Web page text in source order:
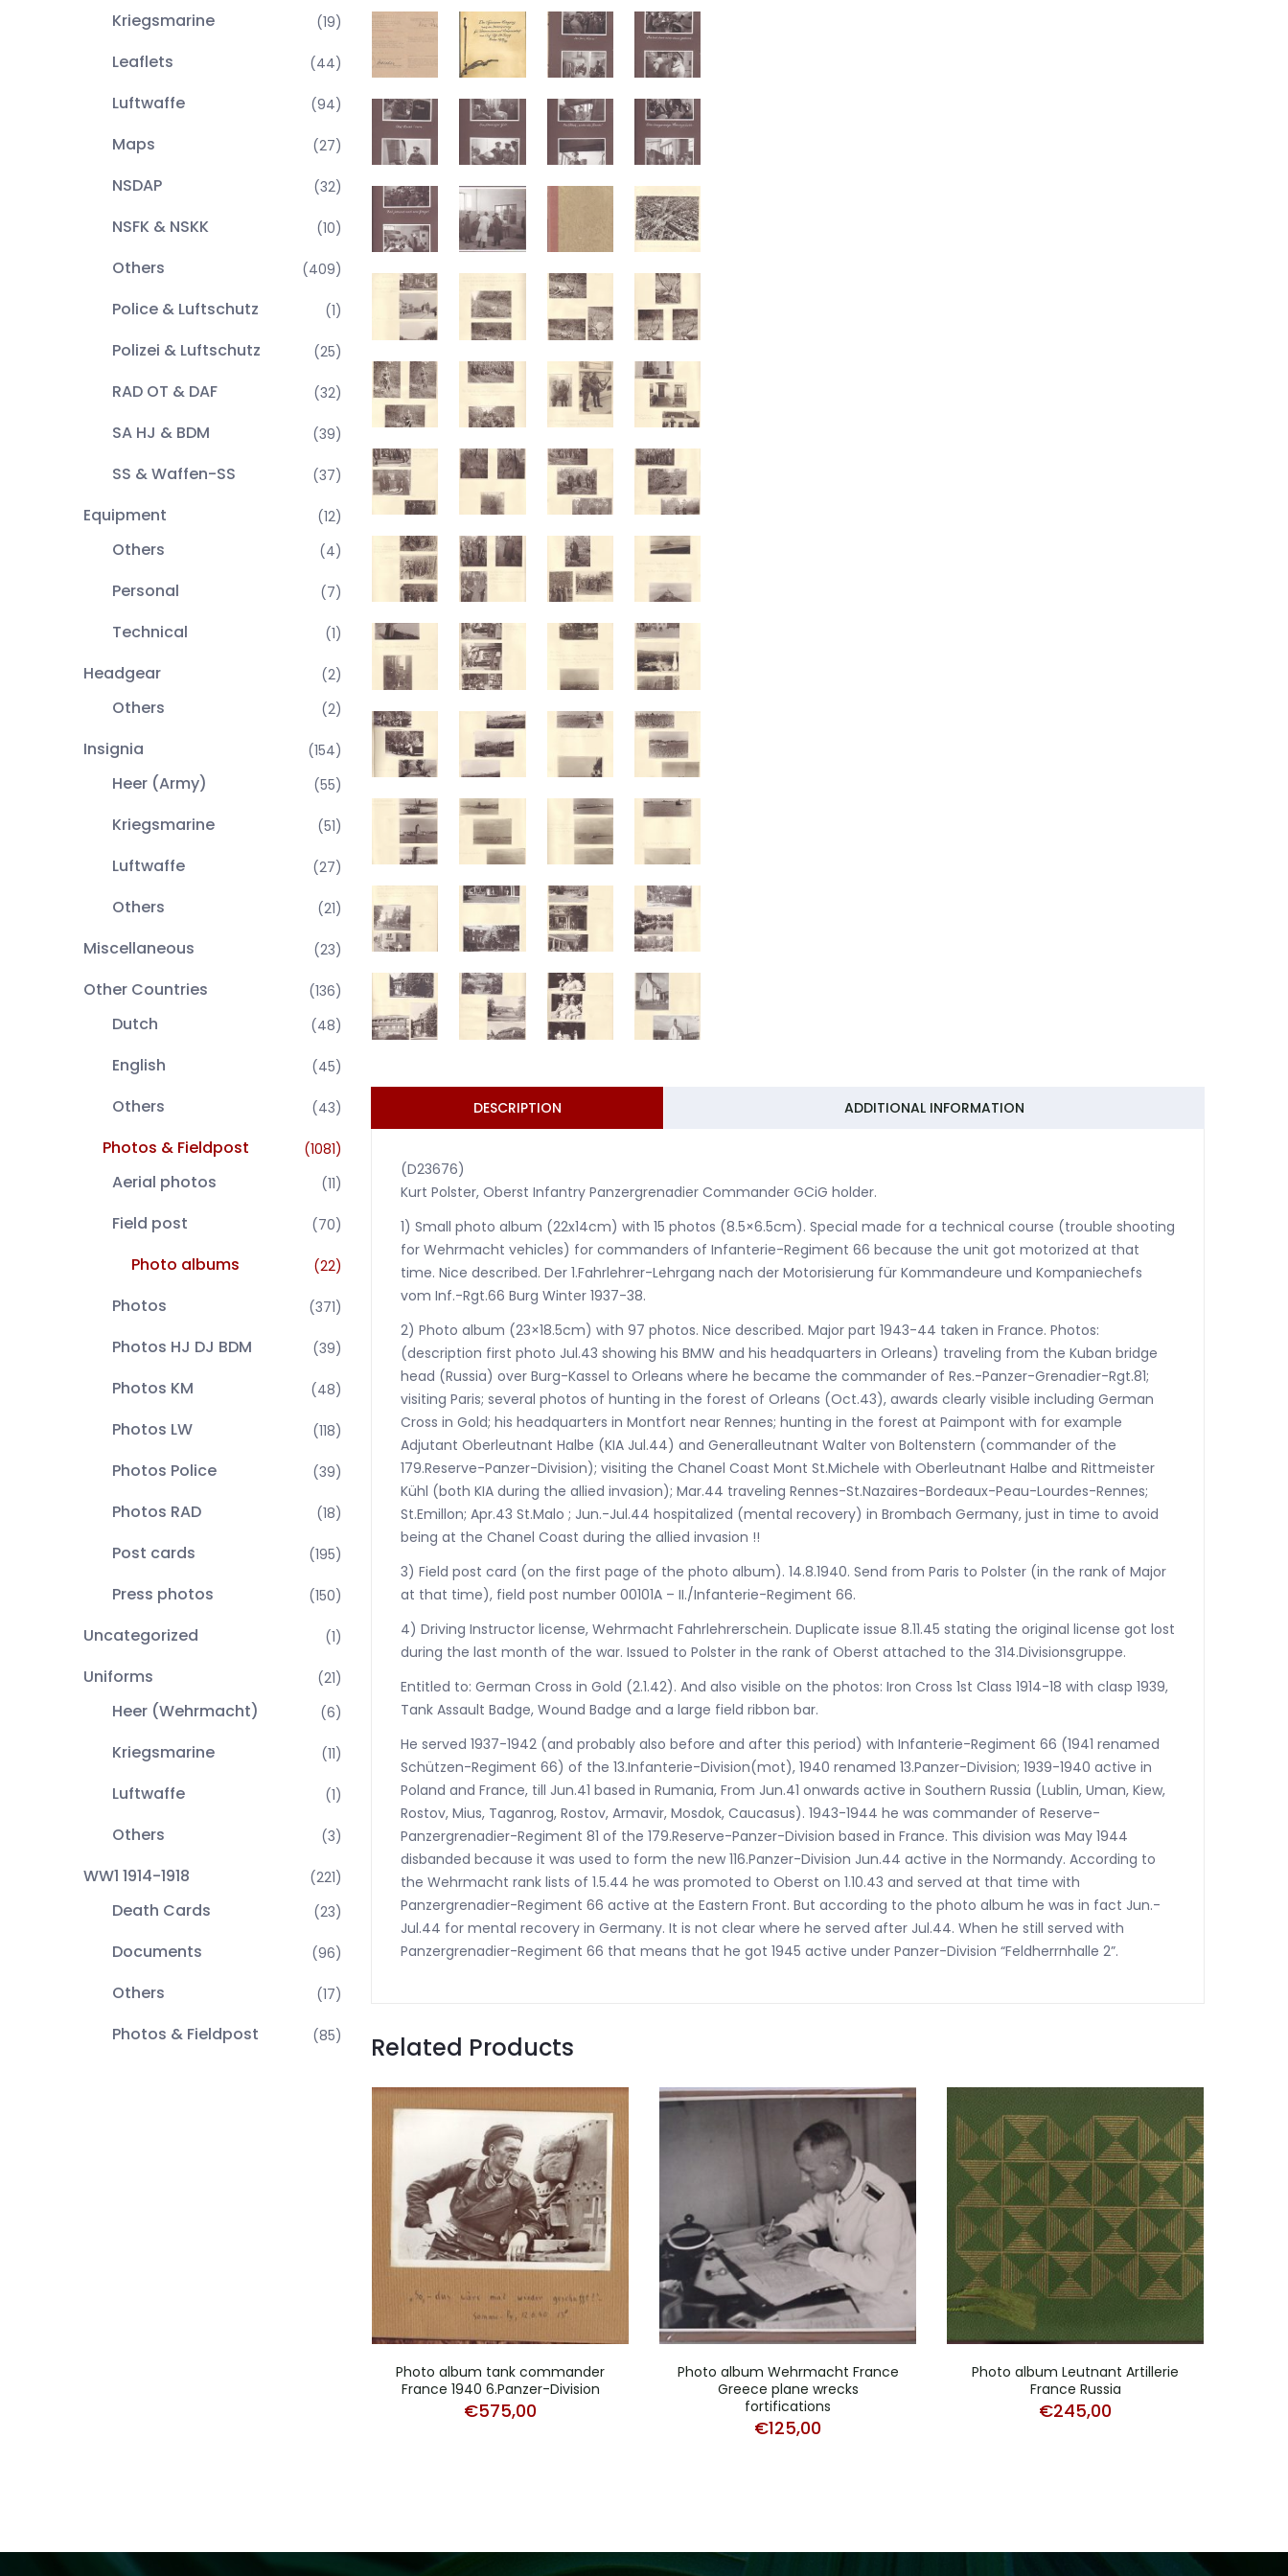
Kriegsmarine (19)
Leaflets (44)
Luftwaffe (94)
Maps (27)
NSDAP (32)
NSFK & NSKK (10)
Others (409)
Police & Luftschutz (1)
Polizei & Luftschutz (25)
RAD OT & DAF (32)
SA HJ & BDM (39)
SS & Waffen-SS (37)
Equipment (12)
Others (4)
Personal (7)
Technical (1)
Headgear (2)
Others (2)
Insignia (154)
Heer (Army) (55)
Kriegsmarine (51)
Luftwaffe (27)
Others (21)
Miscellaneous (23)
Other Countries (136)
Dutch (48)
English (45)
Others (43)
Photos & Fieldpost (1081)
Aerial photos (11)
Field post (70)
Photo albums (22)
Photos (371)
Photos HJ DJ BDM (39)
Photos KM (48)
Photos LW (118)
Photos Police (39)
Photos RAD (18)
Post cards (195)
Press photos (150)
Uncategorized (1)
Uniforms (21)
Heer (Wehrmacht) (6)
Kriegsmarine (11)
Luftwaffe (1)
Others (3)
WW1 1914-1918 (221)
Death Cards (23)
Documents (96)
Others (17)
Photos & Fieldpost (85)
DESCRIPTION ADDITIONAL INFORMATION
(D23676)
Kurt Polster, Oberst Infantry Panzergrenadier Commander GCiG holder.
1) Small photo album (22x14cm) with 15 photos (8.5×6.5cm). Special made for a technical course (trouble shooting
for Wehrmacht vehicles) for commanders of Infanterie-Regiment 66 because the unit got motorized at that
time. Nice described. Der 1.Fahrlehrer-Lehrgang nach der Motorisierung für Kommandeure und Kompaniechefs
vom Inf.-Rgt.66 Burg Winter 1937-38.
2) Photo album (23×18.5cm) with 97 photos. Nice described. Major part 1943-44 taken in France. Photos:
(description first photo Jul.43 showing his BMW and his headquarters in Orleans) traveling from the Kuban bridge
head (Russia) over Burg-Kassel to Orleans where he became the commander of Res.-Panzer-Grenadier-Rgt.81;
visiting Paris; several photos of hunting in the forest of Orleans (Oct.43), awards clearly visible including German
Cross in Gold; his headquarters in Montfort near Rennes; hunting in the forest at Paimpont with for example
Adjutant Oberleutnant Halbe (KIA Jul.44) and Generalleutnant Walter von Boltenstern (commander of the
179.Reserve-Panzer-Division); visiting the Chanel Coast Mont St.Michele with Oberleutnant Halbe and Rittmeister
Kühl (both KIA during the allied invasion); Mar.44 traveling Rennes-St.Nazaires-Bordeaux-Peau-Lourdes-Rennes;
St.Emillon; Apr.43 St.Malo ; Jun.-Jul.44 hospitalized (mental recovery) in Brombach Germany, just in time to avoid
being at the Chanel Coast during the allied invasion !!
3) Field post card (on the first page of the photo album). 14.8.1940. Send from Paris to Polster (in the rank of Major
at that time), field post number 00101A – II./Infanterie-Regiment 66.
4) Driving Instructor license, Wehrmacht Fahrlehrerschein. Duplicate issue 8.11.45 stating the original license got lost
during the last month of the war. Issued to Polster in the rank of Oberst attached to the 314.Divisionsgruppe.
Entitled to: German Cross in Gold (2.1.42). And also visible on the photos: Iron Cross 1st Class 1914-18 with clasp 1939,
Tank Assault Badge, Wound Badge and a large field ribbon bar.
He served 1937-1942 (and probably also before and after this period) with Infanterie-Regiment 66 (1941 renamed
Schützen-Regiment 66) of the 13.Infanterie-Division(mot), 1940 renamed 13.Panzer-Division; 1939-1940 active in
Poland and France, till Jun.41 based in Rumania, From Jun.41 onwards active in Southern Russia (Lublin, Uman, Kiew,
Rostov, Mius, Taganrog, Rostov, Armavir, Mosdok, Caucasus). 1943-1944 he was commander of Reserve-
Panzergrenadier-Regiment 81 of the 179.Reserve-Panzer-Division based in France. This division was May 1944
disbanded because it was used to form the new 116.Panzer-Division Jun.44 active in the Normandy. According to
the Wehrmacht rank lists of 1.5.44 he was promoted to Oberst on 1.10.43 and served at that time with
Panzergrenadier-Regiment 66 active at the Eastern Front. But according to the photo album he was in fact Jun.-
Jul.44 for mental recovery in Germany. It is not clear where he served after Jul.44. When he still served with
Panzergrenadier-Regiment 66 that means that he got 1945 active under Panzer-Division “Feldherrnhalle 2”.
Related Products
Photo album tank commander
France 1940 6.Panzer-Division
€575,00
Photo album Wehrmacht France
Greece plane wrecks
fortifications
€125,00
Photo album Leutnant Artillerie
France Russia
€245,00